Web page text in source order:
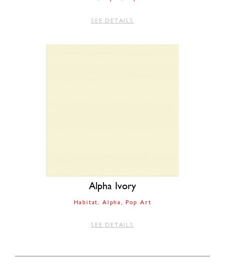
SEE DETAILS
Alpha Ivory
Habitat Alpha Pop Art
SEE DETAILS